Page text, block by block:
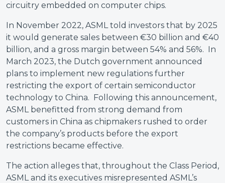
circuitry embedded on computer chips.
In November 2022, ASML told investors that by 2025
it would generate sales between €30 billion and €40
billion, and a gross margin between 54% and 56%. In
March 2023, the Dutch government announced
plans to implement new regulations further
restricting the export of certain semiconductor
technology to China. Following this announcement,
ASML benefitted from strong demand from
customers in China as chipmakers rushed to order
the company’s products before the export
restrictions became effective.
The action alleges that, throughout the Class Period,
ASML and its executives misrepresented ASML’s